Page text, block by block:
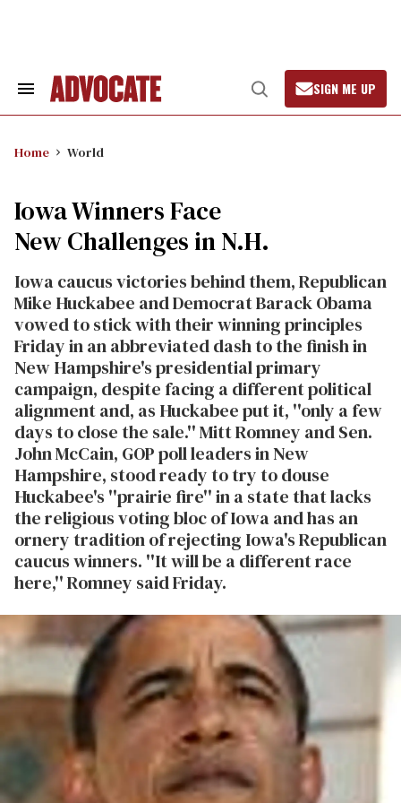
Search
Open
Search
SIGN ME UP
Home World
Iowa Winners Face
New Challenges in N.H.
Iowa caucus victories behind them, Republican
Mike Huckabee and Democrat Barack Obama
vowed to stick with their winning principles
Friday in an abbreviated dash to the finish in
New Hampshire's presidential primary
campaign, despite facing a different political
alignment and, as Huckabee put it, ''only a few
days to close the sale.'' Mitt Romney and Sen.
John McCain, GOP poll leaders in New
Hampshire, stood ready to try to douse
Huckabee's ''prairie fire'' in a state that lacks
the religious voting bloc of Iowa and has an
ornery tradition of rejecting Iowa's Republican
caucus winners. ''It will be a different race
here,'' Romney said Friday.